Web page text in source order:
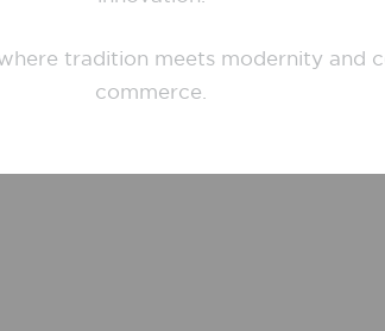
tradition meets modernity and
commerce.